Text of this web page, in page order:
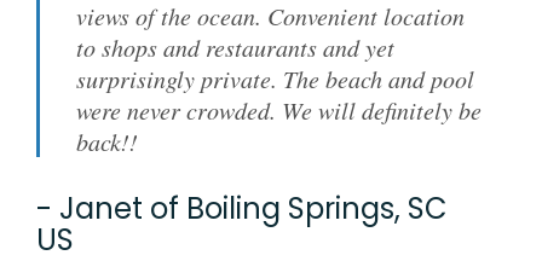
views of the ocean. Convenient location
to shops and restaurants and yet
surprisingly private. The beach and pool
were never crowded. We will definitely be
back!!
- Janet of Boiling Springs, SC
US